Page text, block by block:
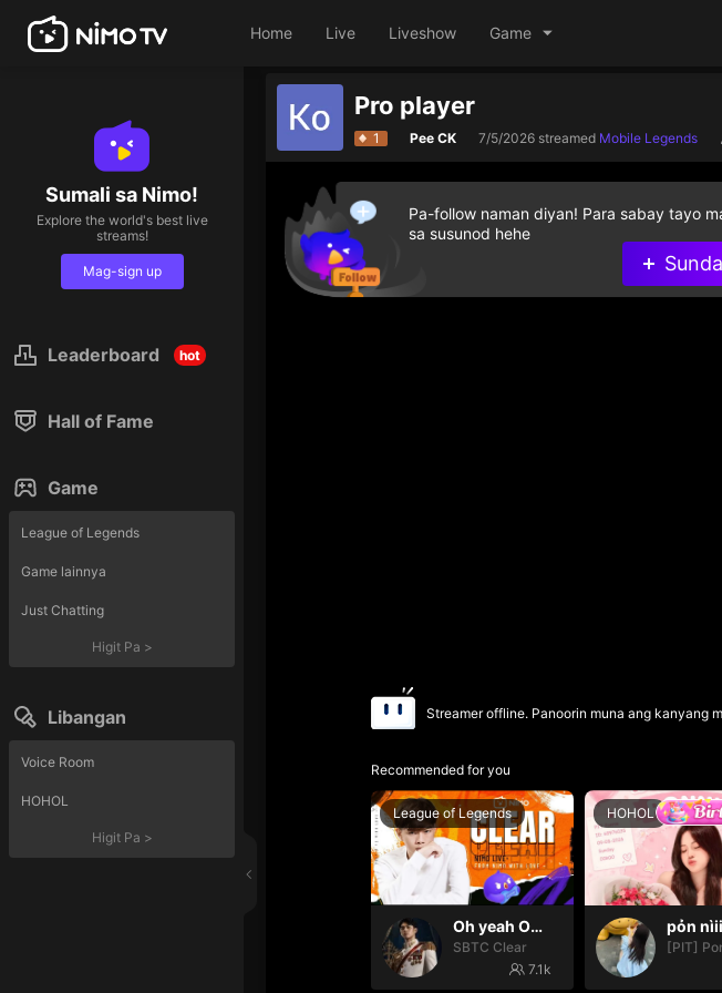
Home Live Liveshow Game
Sumali sa Nimo!
Explore the world's best live
streams!
Mag-sign up
Leaderboard hot
Hall of Fame
Game
League of Legends
Game lainnya
Just Chatting
Higit Pa >
Libangan
Voice Room
HOHOL
Higit Pa >
Pro player
1 Pee CK 7/5/2026 streamed Mobile Legends
Streamer offline. Panoorin muna ang kanyang
Recommended for you
League of Legends
Oh yeah Oh yeah
SBTC Clear
7.1k
HOHOL
[PIT]
Pa-follow naman diyan! Para sabay tayo
sa susunod hehe